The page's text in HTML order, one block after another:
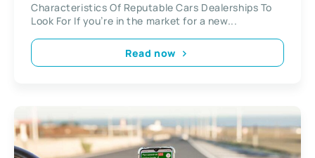
Characteristics Of Reputable Cars Dealerships To
Look For If you’re in the market for a new...
Read now